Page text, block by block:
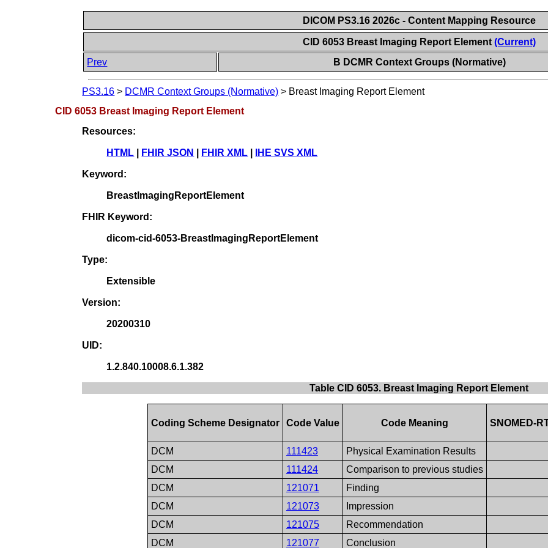
DICOM PS3.16 2026c - Content Mapping Resource
CID 6053 Breast Imaging Report Element (Current)
Prev
B DCMR Context Groups (Normative)
PS3.16 > DCMR Context Groups (Normative) > Breast Imaging Report Element
CID 6053 Breast Imaging Report Element
Resources:
HTML FHIR JSON FHIR XML IHE SVS XML
Keyword:
BreastImagingReportElement
FHIR Keyword:
dicom-cid-6053-BreastImagingReportElement
Type:
Extensible
Version:
20200310
UID:
1.2.840.10008.6.1.382
Table CID 6053. Breast Imaging Report Element
Coding Scheme Designator Code Value Code Meaning SNOMED-
DCM 111423
Physical Examination Results
DCM
111424
Comparison to previous studies
DCM
121071
Finding
DCM
121073
Impression
DCM
121075
Recommendation
DCM
121077 Conclusion